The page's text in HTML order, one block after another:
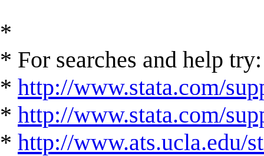
*
* For searches and help try:
* http://www.stata.com/
* http://www.stata.com/
* http://www.ats.ucla.edu/